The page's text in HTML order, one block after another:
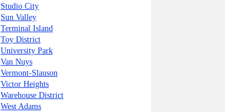
Studio City
Sun Valley
Terminal Island
Toy District
University Park
Van Nuys
Vermont-Slauson
Victor Heights
Warehouse District
West Adams